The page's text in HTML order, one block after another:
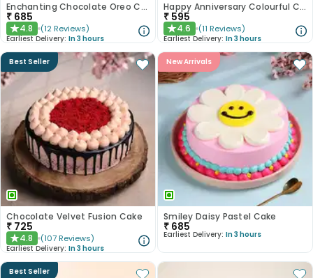
Enchanting Chocolate Oreo Cake
₹ 685
★4.8 (12 Reviews)
Earliest Delivery: In 3 hours
Happy Anniversary Colourful Chocolate Cake
₹ 595
★4.6 (11 Reviews)
Earliest Delivery: In 3 hours
Best Seller
Chocolate Velvet Fusion Cake
₹ 725
★4.8 (107 Reviews)
Earliest Delivery: In 3 hours
New Arrivals
Smiley Daisy Pastel Cake
₹ 685
Earliest Delivery: In 3 hours
Best Seller